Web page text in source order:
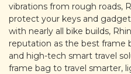
vibrations from rough roads,
protect your keys and
with nearly all bike builds,
reputation as the best frame
and high-tech smart travel
frame bag to travel smarter,